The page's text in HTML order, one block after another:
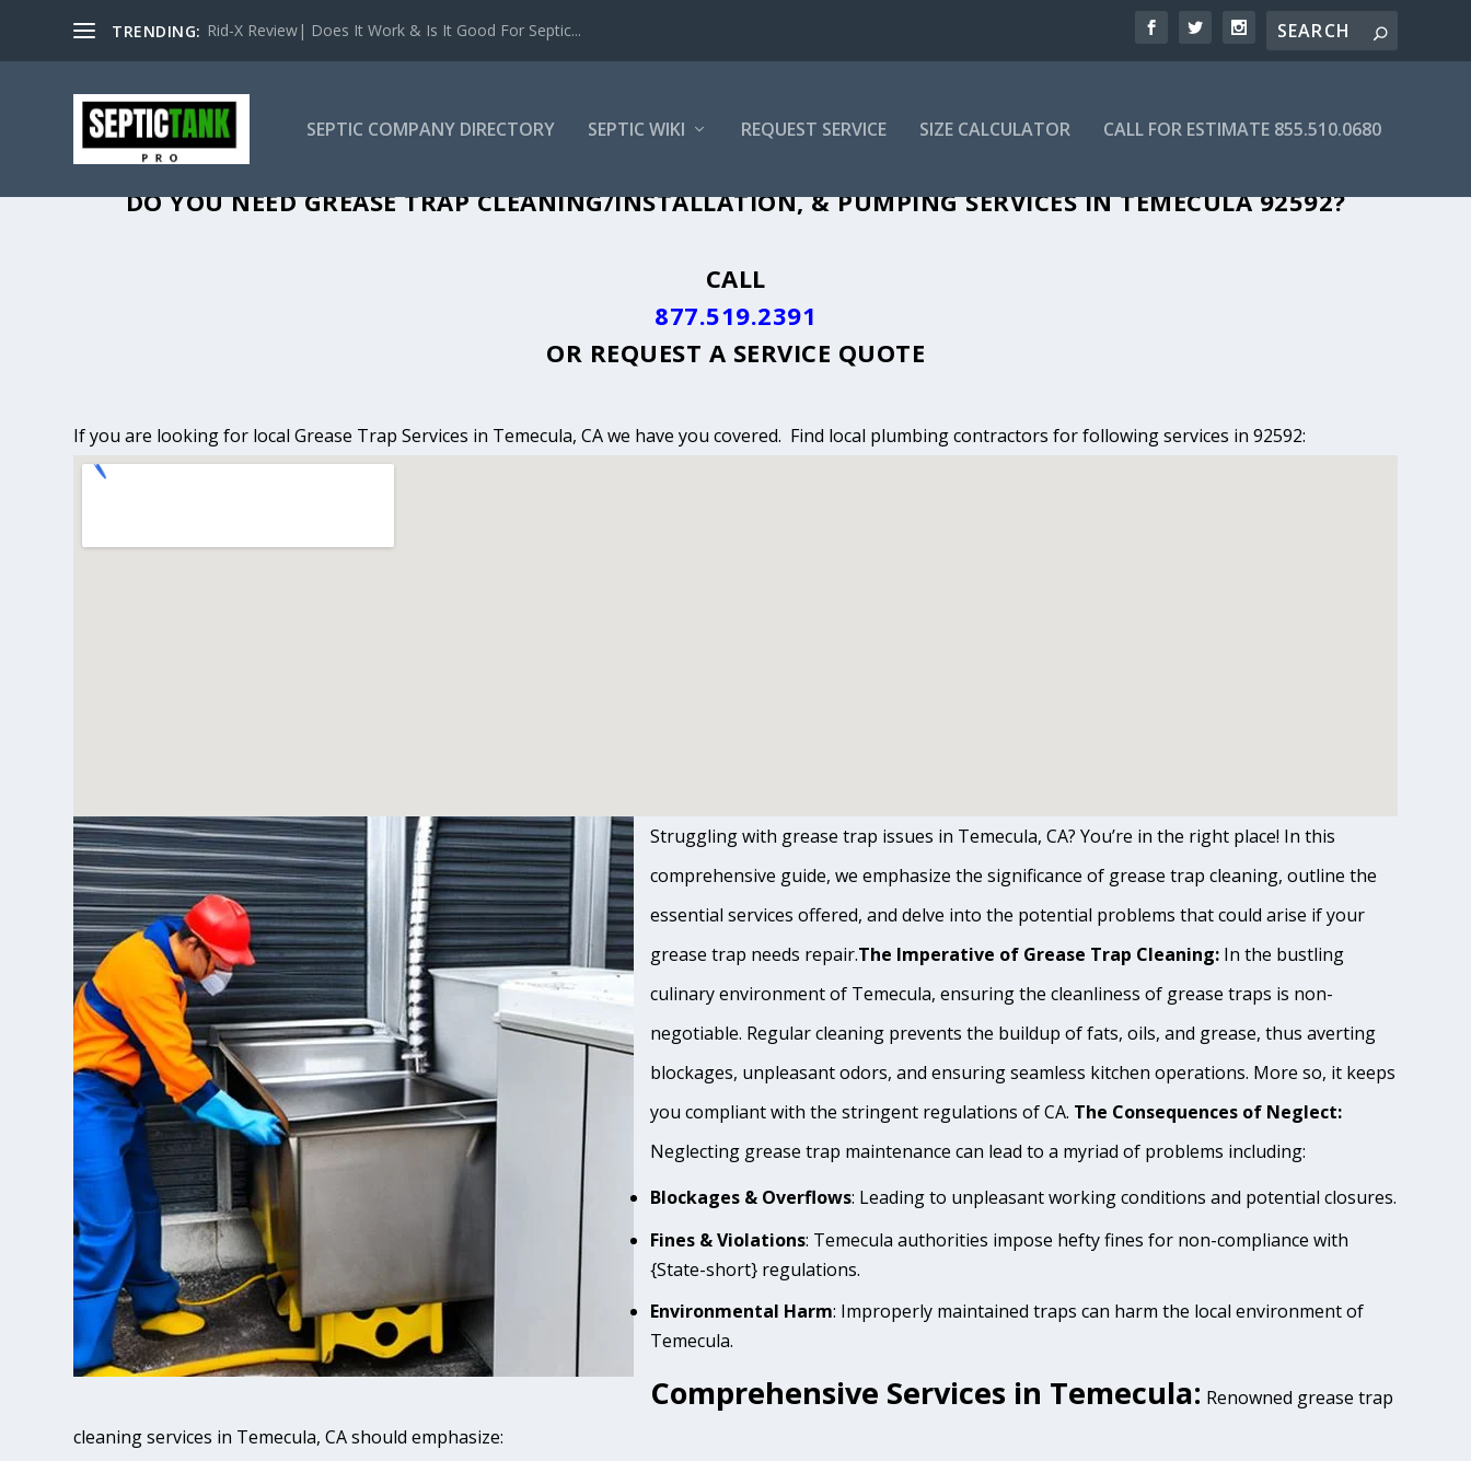
TRENDING: Rid-X Review| Does It Work & Is It Good For Septic...
SEPTIC COMPANY DIRECTORY SEPTIC WIKI REQUEST SERVICE SIZE CALCULATOR CALL FOR ESTIMATE 855.510.0680
DO YOU NEED GREASE TRAP CLEANING/INSTALLATION, & PUMPING SERVICES IN TEMECULA 92592?
CALL
877.519.2391
OR REQUEST A SERVICE QUOTE
If you are looking for local Grease Trap Services in Temecula, CA we have you covered. Find local plumbing contractors for following services in 92592:
Struggling with grease trap issues in Temecula, CA? You’re in the right place! In this
comprehensive guide, we emphasize the significance of grease trap cleaning, outline the
essential services offered, and delve into the potential problems that could arise if your
grease trap needs repair.The Imperative of Grease Trap Cleaning: In the bustling
culinary environment of Temecula, ensuring the cleanliness of grease traps is non-
negotiable. Regular cleaning prevents the buildup of fats, oils, and grease, thus averting
blockages, unpleasant odors, and ensuring seamless kitchen operations. More so, it keeps
you compliant with the stringent regulations of CA. The Consequences of Neglect:
Neglecting grease trap maintenance can lead to a myriad of problems including:
Blockages & Overflows: Leading to unpleasant working conditions and potential closures.
Fines & Violations: Temecula authorities impose hefty fines for non-compliance with
{State-short} regulations.
Environmental Harm: Improperly maintained traps can harm the local environment of
Temecula.
Comprehensive Services in Temecula: Renowned grease trap
cleaning services in Temecula, CA should emphasize: